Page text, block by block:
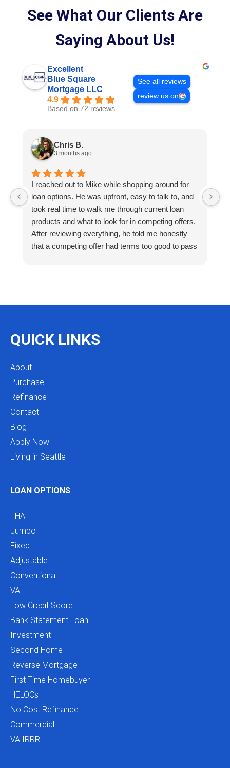
See What Our Clients Are
Saying About Us!
Excellent
Blue Square
Mortgage LLC
4.9
Based on 72 reviews
See all reviews
review us on
Chris B.
3 months ago
I reached out to Mike while shopping around for
loan options. He was upfront, easy to talk to, and
took real time to walk me through current loan
products and what to look for in competing offers.
After reviewing everything, he told me honestly
that a competing offer had terms too good to pass
reaching out to Mike as you begin your search
QUICK LINKS
About
Purchase
Refinance
Contact
Blog
Apply Now
Living in Seattle
LOAN OPTIONS
FHA
Jumbo
Fixed
Adjustable
Conventional
VA
Low Credit Score
Bank Statement Loan
Investment
Second Home
Reverse Mortgage
First Time Homebuyer
HELOCs
No Cost Refinance
Commercial
VA IRRRL